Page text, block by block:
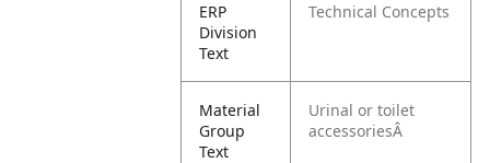
ERP
Division
Text
Technical Concepts
Material
Group
Text
Urinal or toilet
accessoriesÂ